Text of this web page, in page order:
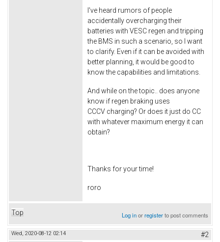
I've heard rumors of people
accidentally overcharging their
batteries with VESC regen and tripping
the BMS in such a scenario, so I want
to clarify. Even if it can be avoided with
better planning, it would be good to
know the capabilities and limitations.
And while on the topic.. does anyone
know if regen braking uses
CCCV charging? Or does it just do CC
with whatever maximum energy it can
obtain?
Thanks for your time!
roro
Top Log inorregisterto post comments
Wed, 2020-08-12 02:14 #2